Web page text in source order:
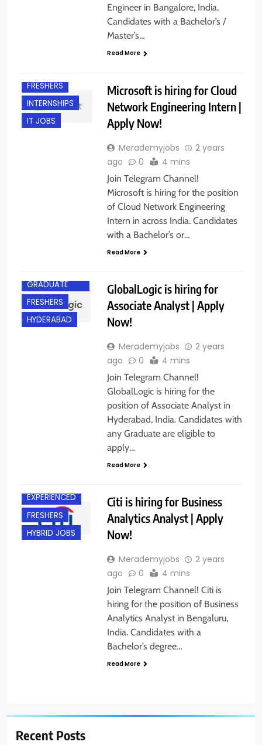
Engineer in Bangalore, India.
Candidates with a Bachelor’s /
Master’s…
Read More
FRESHERS
INTERNSHIPS
IT JOBS
Microsoft is hiring for Cloud
Network Engineering Intern |
Apply Now!
Merademyjobs
2 years
ago
0 4 mins
Join Telegram Channel!
Microsoft is hiring for the position
of Cloud Network Engineering
Intern in across India. Candidates
with a Bachelor’s or…
Read More
GRADUATE
FRESHERS
HYDERABAD
GlobalLogic is hiring for
Associate Analyst | Apply
Now!
Merademyjobs
2 years
ago
0 4 mins
Join Telegram Channel!
GlobalLogic is hiring for the
position of Associate Analyst in
Hyderabad, India. Candidates with
any Graduate are eligible to
apply…
Read More
EXPERIENCED
FRESHERS
HYBRID JOBS
Citi is hiring for Business
Analytics Analyst | Apply
Now!
Merademyjobs
2 years
ago
0 4 mins
Join Telegram Channel! Citi is
hiring for the position of Business
Analytics Analyst in Bengaluru,
India. Candidates with a
Bachelor’s degree…
Read More
Recent Posts